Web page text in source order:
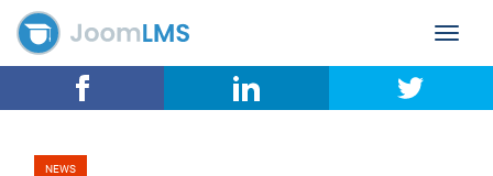
Toggle
NEWS